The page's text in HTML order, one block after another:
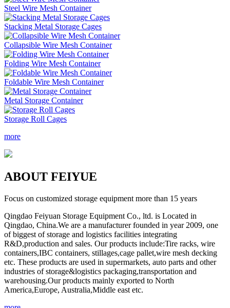
Steel Wire Mesh Container
Stacking Metal Storage Cages
Collapsible Wire Mesh Container
Folding Wire Mesh Container
Foldable Wire Mesh Container
Metal Storage Container
Storage Roll Cages
more
ABOUT FEIYUE
Focus on customized storage equipment more than 15 years
Qingdao Feiyuan Storage Equipment Co., ltd. is Located in
Qingdao, China.We are a manufacturer founded in year 2009, one
of biggest of storage and logistics facilities integrating
R&D,production and sales. Our products include:Tire racks, wire
containers,IBC containers, stillages,cage pallet,wire mesh decking
etc. These products are used in supermarkets, auto parts and other
industries of storage&logistics packaging,transportation and
warehousing.Our products mainly exported to North
America,Europe, Australia,Middle east etc.